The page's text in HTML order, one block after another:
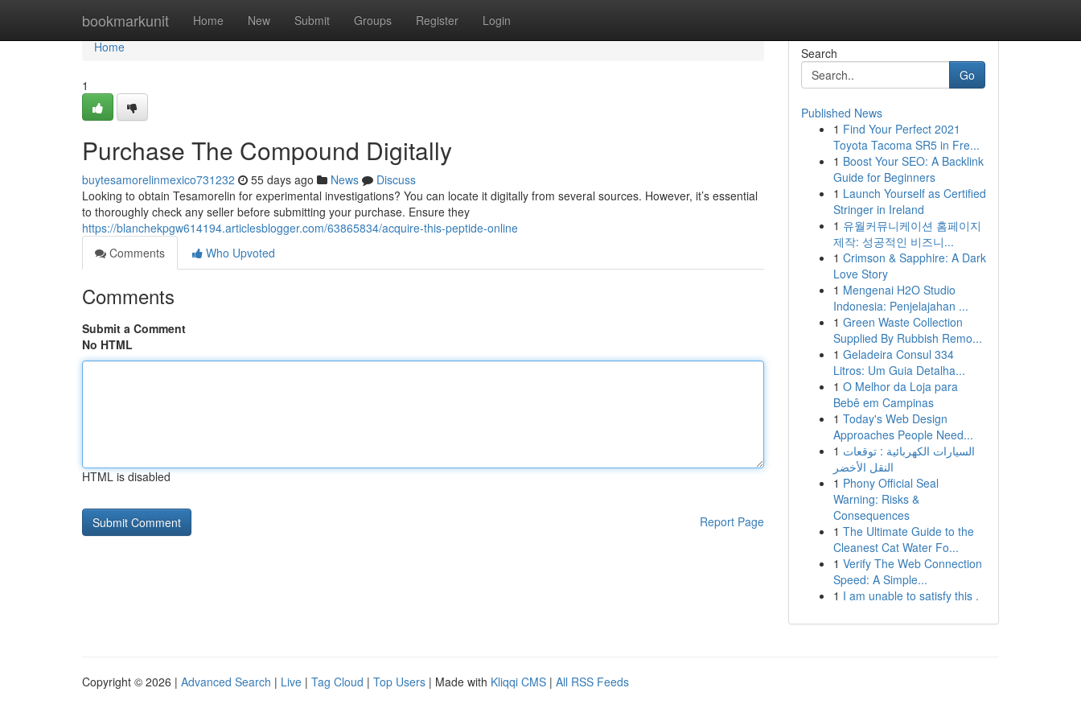
bookmarkunit Home New Submit Groups Register Login
Home
Home
1
Purchase The Compound Digitally
buytesamorelinmexico731232 55 days ago News
Discuss
Looking to obtain Tesamorelin for experimental investigations? You can locate it digitally from several sources. However, it’s essential
to thoroughly check any seller before submitting your purchase. Ensure they
https://blanchekpgw614194.articlesblogger.com/63865834/acquire-this-peptide-online
Comments
Who Upvoted
Comments
Submit a Comment
No HTML
HTML is disabled
Report Page
Search
Go
Published News
1 Find Your Perfect 2021
Toyota Tacoma SR5 in Fre...
1 Boost Your SEO: A Backlink
Guide for Beginners
1 Launch Yourself as Certified
Stringer in Ireland
1 유월커뮤니케이션 홈페이지
제작: 성공적인 비즈니...
1 Crimson & Sapphire: A Dark
Love Story
1 Mengenai H2O Studio
Indonesia: Penjelajahan ...
1 Green Waste Collection
Supplied By Rubbish Remo...
1 Geladeira Consul 334
Litros: Um Guia Detalha...
1 O Melhor da Loja para
Bebê em Campinas
1 Today's Web Design
Approaches People Need...
1 السيارات الكهربائية : توقعات
النقل الأخضر
1 Phony Official Seal
Warning: Risks &
Consequences
1 The Ultimate Guide to the
Cleanest Cat Water Fo...
1 Verify The Web Connection
Speed: A Simple...
1 I am unable to satisfy this .
Copyright © 2026 | Advanced Search | Live | Tag Cloud | Top Users | Made with Kliqqi CMS | All RSS Feeds